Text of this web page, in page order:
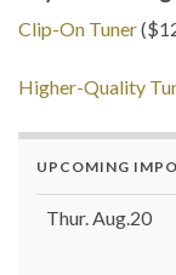
Clip-On Tuner
Higher-Quality
UPCOMING
Thur. Aug.20